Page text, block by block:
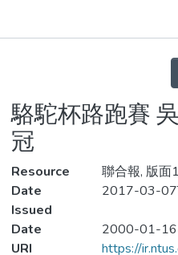
Statistics
駱駝杯路跑賽
冠
Resource
聯合報, 版面
Date
Issued
2017-03-
Date
2000-01-16
URI
https://